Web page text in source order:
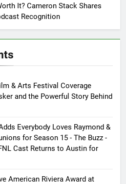
It? Cameron Stack Shares
Recognition
& Arts Festival Coverage
and the Powerful Story Behind
Everybody Loves Raymond &
for Season 15 - The Buzz -
Cast Returns to Austin for
American Riviera Award at